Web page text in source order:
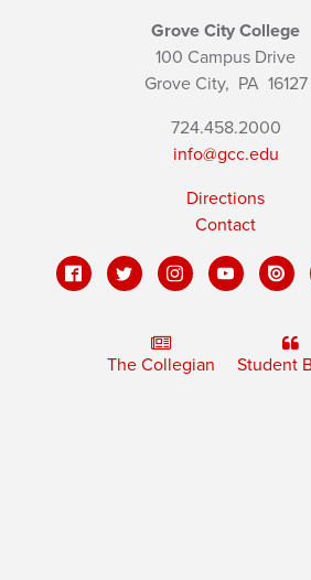
Grove City College
100 Campus Drive
Grove City, PA16127
724.458.2000
info@gcc.edu
Directions
Contact
The Collegian Student